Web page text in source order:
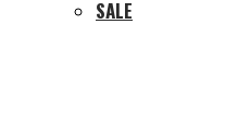
SALE